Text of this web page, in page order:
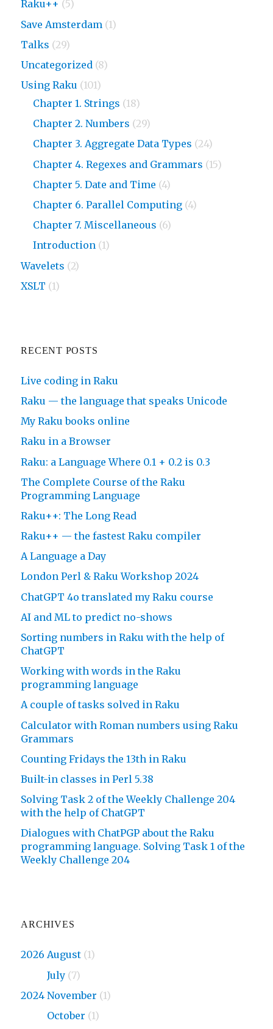
Raku++ (5)
Save Amsterdam (1)
Talks (29)
Uncategorized (8)
Using Raku (101)
Chapter 1. Strings (18)
Chapter 2. Numbers (29)
Chapter 3. Aggregate Data Types (24)
Chapter 4. Regexes and Grammars (15)
Chapter 5. Date and Time (4)
Chapter 6. Parallel Computing (4)
Chapter 7. Miscellaneous (6)
Introduction (1)
Wavelets (2)
XSLT (1)
RECENT POSTS
Live coding in Raku
Raku — the language that speaks Unicode
My Raku books online
Raku in a Browser
Raku: a Language Where 0.1 + 0.2 is 0.3
The Complete Course of the Raku
Programming Language
Raku++: The Long Read
Raku++ — the fastest Raku compiler
A Language a Day
London Perl & Raku Workshop 2024
ChatGPT 4o translated my Raku course
AI and ML to predict no-shows
Sorting numbers in Raku with the help of
ChatGPT
Working with words in the Raku
programming language
A couple of tasks solved in Raku
Calculator with Roman numbers using Raku
Grammars
Counting Fridays the 13th in Raku
Built-in classes in Perl 5.38
Solving Task 2 of the Weekly Challenge 204
with the help of ChatGPT
Dialogues with ChatPGP about the Raku
programming language. Solving Task 1 of the
Weekly Challenge 204
ARCHIVES
2026 August (1)
July (7)
2024 November (1)
October (1)